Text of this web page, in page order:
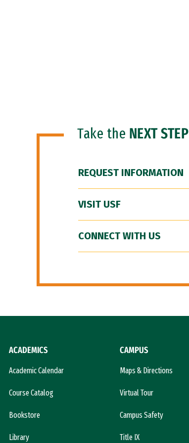
Take the NEXT STEP
REQUEST INFORMATION
VISIT USF
CONNECT WITH US
ACADEMICS
Academic Calendar
Course Catalog
Bookstore
Library
CAMPUS
Maps & Directions
Virtual Tour
Campus Safety
Title IX